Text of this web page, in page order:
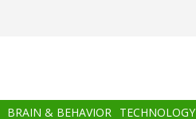
BRAIN & BEHAVIOR TECHNOLOGY